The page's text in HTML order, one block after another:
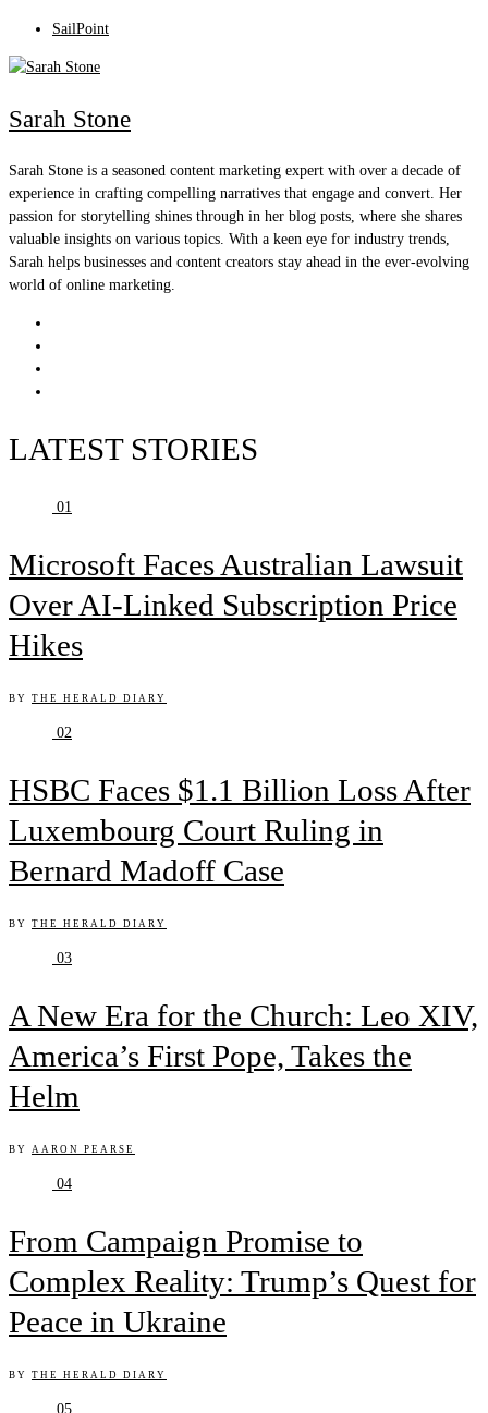
SailPoint
Sarah Stone
Sarah Stone is a seasoned content marketing expert with over a decade of
experience in crafting compelling narratives that engage and convert. Her
passion for storytelling shines through in her blog posts, where she shares
valuable insights on various topics. With a keen eye for industry trends,
Sarah helps businesses and content creators stay ahead in the ever-evolving
world of online marketing.
LATEST STORIES
01
Microsoft Faces Australian Lawsuit
Over AI-Linked Subscription Price
Hikes
BY THE HERALD DIARY
02
HSBC Faces $1.1 Billion Loss After
Luxembourg Court Ruling in
Bernard Madoff Case
BY THE HERALD DIARY
03
A New Era for the Church: Leo XIV,
America’s First Pope, Takes the
Helm
BY AARON PEARSE
04
From Campaign Promise to
Complex Reality: Trump’s Quest for
Peace in Ukraine
BY THE HERALD DIARY
05